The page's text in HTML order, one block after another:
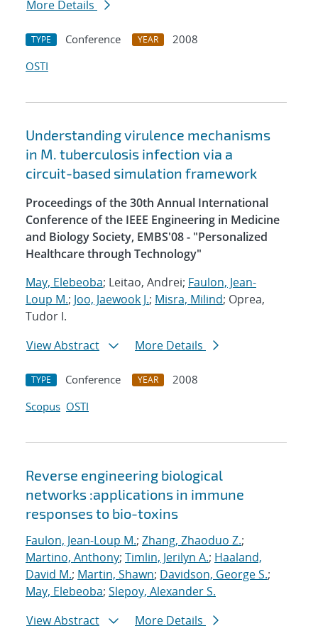
More Details
TYPE Conference YEAR
2008
OSTI
Understanding virulence mechanisms
in M. tuberculosis infection via a
circuit-based simulation framework
Proceedings of the 30th Annual International
Conference of the IEEE Engineering in Medicine
and Biology Society, EMBS'08 - "Personalized
Healthcare through Technology"
May, Elebeoba; Leitao, Andrei; Faulon, Jean-
Loup M.; Joo, Jaewook J.; Misra, Milind; Oprea,
Tudor I.
View Abstract
More Details
TYPE Conference YEAR
2008
Scopus OSTI
Reverse engineering biological
networks :applications in immune
responses to bio-toxins
Faulon, Jean-Loup M.; Zhang, Zhaoduo Z.;
Martino, Anthony; Timlin, Jerilyn A.; Haaland,
David M.; Martin, Shawn; Davidson, George S.;
May, Elebeoba; Slepoy, Alexander S.
View Abstract
More Details